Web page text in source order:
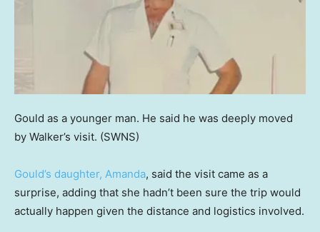
Gould as a younger man. He said he was deeply moved
by Walker’s visit. (SWNS)
Gould’s daughter, Amanda, said the visit came as a
surprise, adding that she hadn’t been sure the trip would
actually happen given the distance and logistics involved.